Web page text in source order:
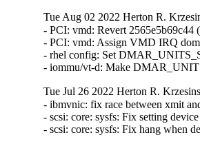
Tue Aug 02 2022 Herton R.
- PCI: vmd: Revert
- PCI: vmd: Assign VMD IRQ
- rhel config: Set
- iommu/vt-d: Make
Tue Jul 26 2022 Herton R.
- ibmvnic: fix race between xmit
- scsi: core: sysfs: Fix setting
- scsi: core: sysfs: Fix hang when